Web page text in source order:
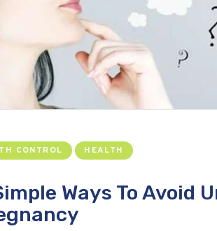
CONTROL HEALTH
Ways To Avoid